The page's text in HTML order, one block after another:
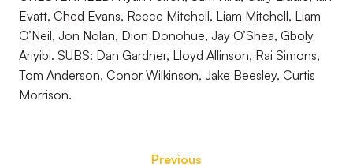
Evatt, Ched Evans, Reece Mitchell, Liam Mitchell, Liam
O’Neil, Jon Nolan, Dion Donohue, Jay O’Shea, Gboly
Ariyibi. SUBS: Dan Gardner, Lloyd Allinson, Rai Simons,
Tom Anderson, Conor Wilkinson, Jake Beesley, Curtis
Morrison.
Previous